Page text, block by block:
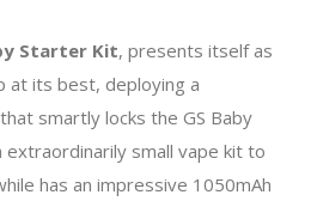
Starter Kit, presents itself as
at its best, deploying a
smartly locks the GS Baby
extraordinarily small vape kit to
has an impressive 1050mAh